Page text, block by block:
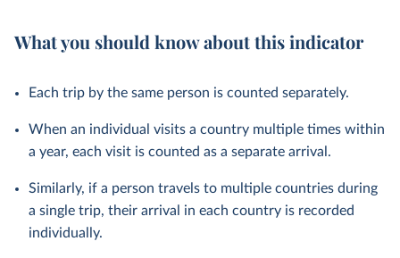
What you should know about this indicator
Each trip by the same person is counted separately.
When an individual visits a country multiple times within
a year, each visit is counted as a separate arrival.
Similarly, if a person travels to multiple countries during
a single trip, their arrival in each country is recorded
individually.